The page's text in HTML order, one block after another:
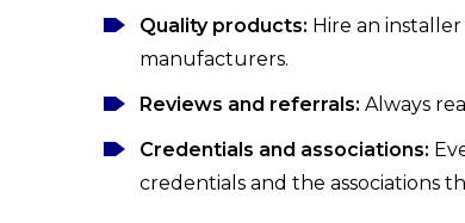
Quality products: Hire an
manufacturers.
Reviews and referrals: Always
Credentials and associations:
credentials and the associations